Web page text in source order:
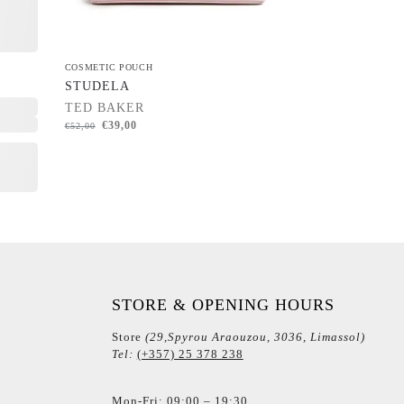
COSMETIC POUCH
STUDELA
TED BAKER
€52,00 €39,00
STORE & OPENING HOURS
Store (29,Spyrou Araouzou, 3036, Limassol)
Tel: (+357) 25 378 238
Mon-Fri: 09:00 – 19:30